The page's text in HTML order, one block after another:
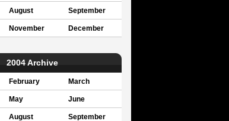
August September
November December
2004 Archive
February March
May June
August September